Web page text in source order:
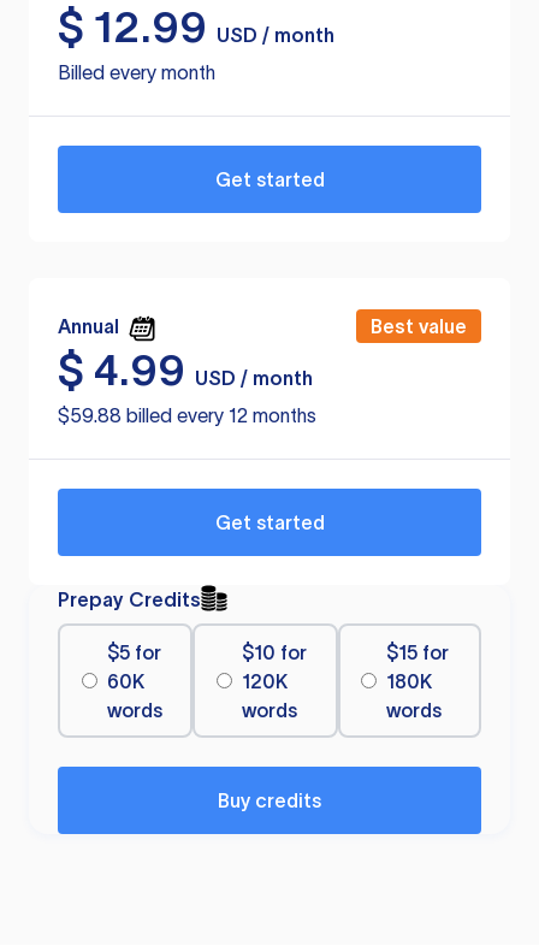
$ 12.99
USD / month
Billed every month
Get started
Annual Best value
$ 4.99
USD / month
$59.88 billed every 12 months
Get started
Prepay Credits
$5 for
60K
words
$10 for
120K
words
$15 for
180K
words
Buy credits